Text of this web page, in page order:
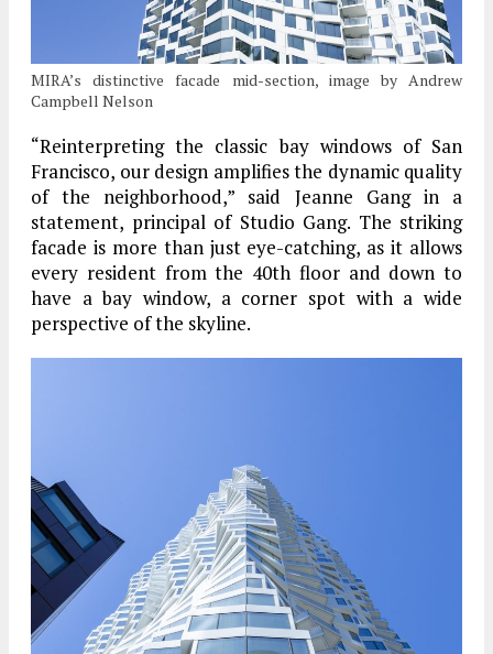
MIRA’s distinctive facade mid-section, image by Andrew
Campbell Nelson
“Reinterpreting the classic bay windows of San
Francisco, our design amplifies the dynamic quality
of the neighborhood,” said Jeanne Gang in a
statement, principal of Studio Gang. The striking
facade is more than just eye-catching, as it allows
every resident from the 40th floor and down to
have a bay window, a corner spot with a wide
perspective of the skyline.